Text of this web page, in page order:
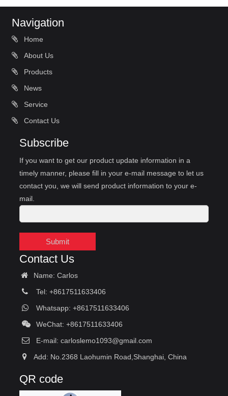
Navigation
Home
About Us
Products
News
Service
Contact Us
Subscribe
If you want to get our product update information in a
timely manner, please fill in your e-mail message to let us
contact you, we will send product information to your e-
mail.
Submit
Contact Us
Name: Carlos
Tel: +8617511633406
Whatsapp: +8617511633406
WeChat: +8617511633406
E-mail: carloslemo1093@gmail.com
Add: No.2368 Laohumin Road,Shanghai, China
QR code